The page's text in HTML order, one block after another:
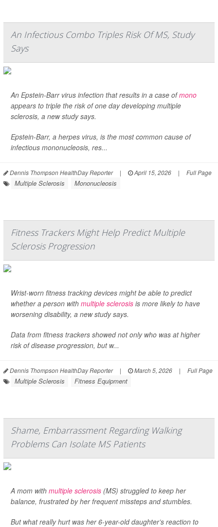
An Infectious Combo Triples Risk Of MS, Study
Says
An Epstein-Barr virus infection that results in a case ofmono
appears to triple the risk of one day developing multiple
sclerosis, a new study says.
Epstein-Barr, a herpes virus, is the most common cause of
infectious mononucleosis, res...
Dennis Thompson HealthDay Reporter | April 15, 2026 | Full Page
Multiple Sclerosis Mononucleosis
Fitness Trackers Might Help Predict Multiple
Sclerosis Progression
Wrist-worn fitness tracking devices might be able to predict
whether a person with multiple sclerosis is more likely to have
worsening disability, a new study says.
Data from fitness trackers showed not only who was at higher
risk of disease progression, but w...
Dennis Thompson HealthDay Reporter | March 5, 2026 | Full Page
Multiple Sclerosis Fitness Equipment
Shame, Embarrassment Regarding Walking
Problems Can Isolate MS Patients
A mom with multiple sclerosis (MS) struggled to keep her
balance, frustrated by her frequent missteps and stumbles.
But what really hurt was her 6-year-old daughter’s reaction to